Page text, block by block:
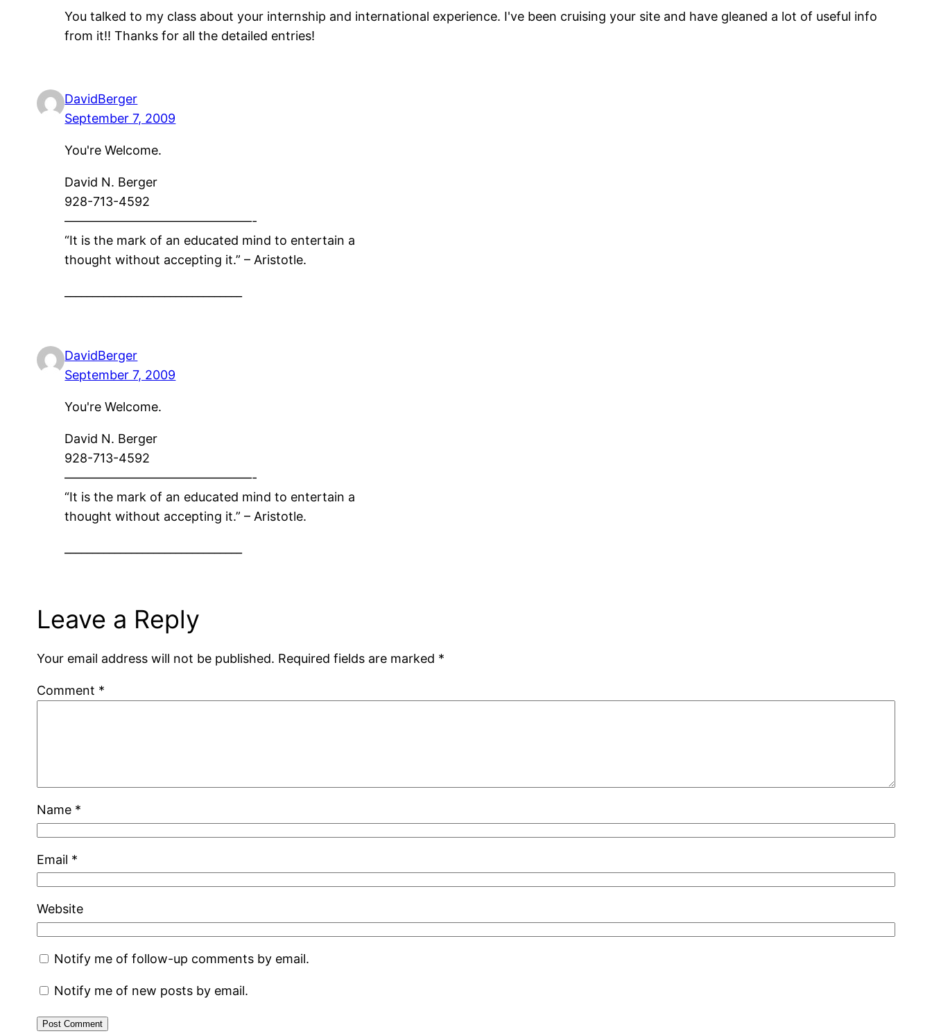
You talked to my class about your internship and international experience. I've been cruising your site and have gleaned a lot of useful info
from it!! Thanks for all the detailed entries!
DavidBerger
September 7, 2009
You're Welcome.
David N. Berger
928-713-4592
———————————————-
“It is the mark of an educated mind to entertain a
thought without accepting it.” – Aristotle.
DavidBerger
September 7, 2009
You're Welcome.
David N. Berger
928-713-4592
———————————————-
“It is the mark of an educated mind to entertain a
thought without accepting it.” – Aristotle.
Leave a Reply
Your email address will not be published. Required fields are marked *
Comment *
Name *
Email *
Website
Notify me of follow-up comments by email.
Notify me of new posts by email.